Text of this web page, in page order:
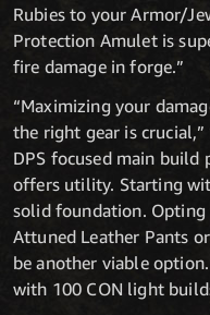
Rubies to your Armor/
Protection Amulet is
fire damage in forge.”
“Maximizing your
the right gear is crucial,”
DPS focused main build
offers utility. Starting
solid foundation.
Attuned Leather Pants
be another viable
with 100 CON light